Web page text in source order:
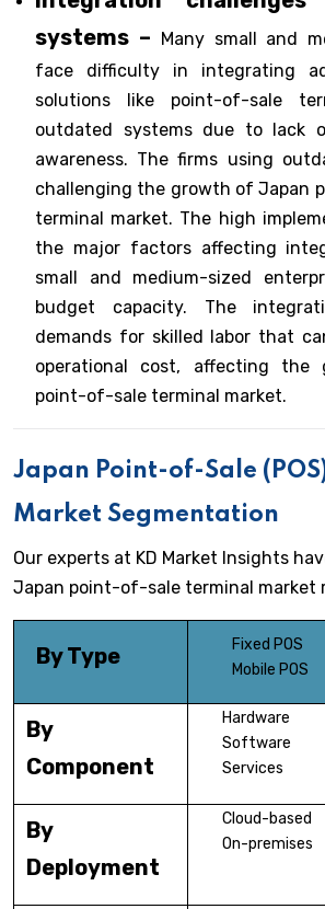
systems – Many small and
face difficulty in integrating
solutions like point-of-sale
outdated systems due to lack
awareness. The firms using
challenging the growth of Japan
terminal market. The high
the major factors affecting
small and medium-sized
budget capacity. The
demands for skilled labor that
operational cost, affecting the
point-of-sale terminal market.
Japan Point-of-Sale
Market Segmentation
Our experts at KD Market Insights
Japan point-of-sale terminal market
By Type
Fixed POS
Mobile POS
By
Component
Hardware
Software
Services
By
Deployment
Cloud-based
On-premises